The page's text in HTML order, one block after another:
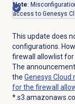
Note:
access to Genesys
This update does
configurations.
firewall allowlist for
The
the Genesys Cloud
for the firewall